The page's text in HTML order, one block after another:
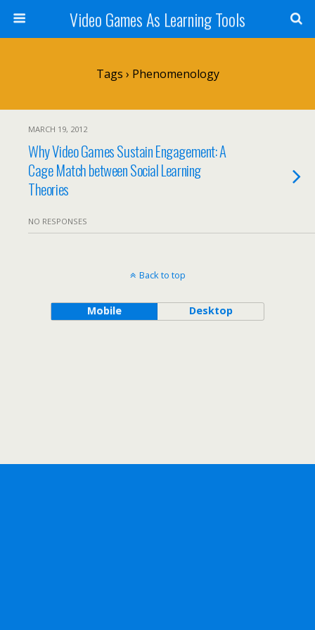
Video Games As Learning Tools
Tags › Phenomenology
MARCH 19, 2012
Why Video Games Sustain Engagement: A
Cage Match between Social Learning
Theories
NO RESPONSES
Back to top
Mobile Desktop